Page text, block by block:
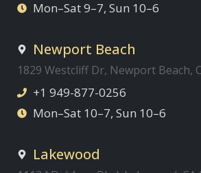
Mon–Sat 9–7, Sun 10–6
Newport Beach
1829 Westcliff Dr, Newport Beach,
+1 949-877-0256
Mon–Sat 10–7, Sun 10–6
Lakewood